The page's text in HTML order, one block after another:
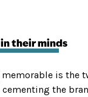
their minds
memorable is the
the